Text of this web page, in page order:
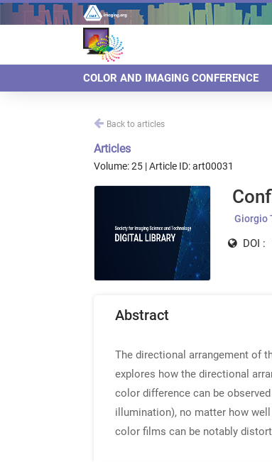
COLOR AND IMAGING CONFERENCE
Back to articles
Articles
Volume: 25 | Article ID: art00031
Giorgio
DOI :
Abstract
The directional arrangement of
explores how the directional
color difference can be
illumination), no matter how
color films can be notably